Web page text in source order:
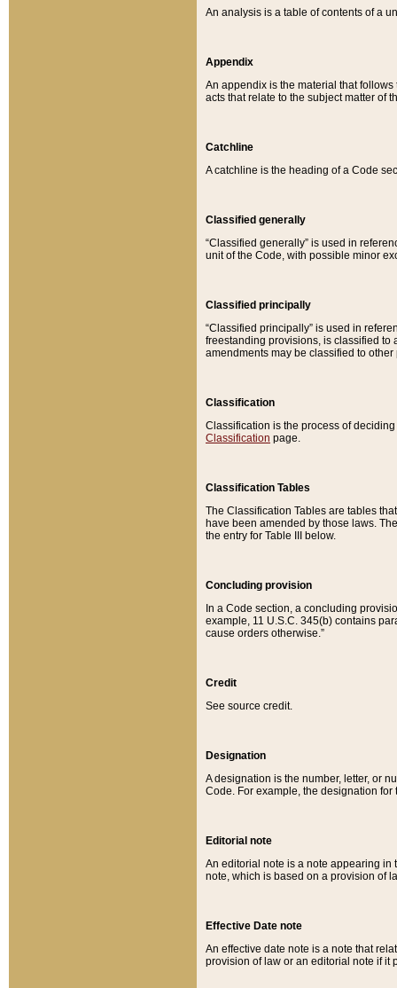
An analysis is a table of contents of a
Appendix
An appendix is the material that
acts that relate to the subject matter of
Catchline
A catchline is the heading of a Code
Classified generally
“Classified generally” is used in
unit of the Code, with possible minor
Classified principally
“Classified principally” is used in
freestanding provisions, is classified to
amendments may be classified to other
Classification
Classification is the process of
Classification page.
Classification Tables
The Classification Tables are tables
have been amended by those laws.
the entry for Table III below.
Concluding provision
In a Code section, a concluding
example, 11 U.S.C. 345(b) contains
cause orders otherwise.”
Credit
See source credit.
Designation
A designation is the number, letter, or
Code. For example, the designation for
Editorial note
An editorial note is a note appearing in
note, which is based on a provision of
Effective Date note
An effective date note is a note that
provision of law or an editorial note if it